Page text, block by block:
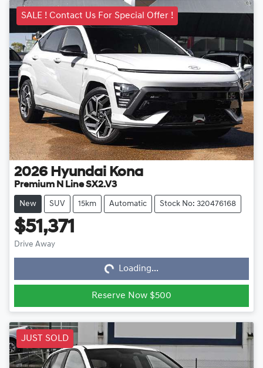
SALE ! Contact Us For Special Offer !
2026 Hyundai Kona
Premium N Line SX2.V3
New SUV 15km Automatic Stock No: 320476168
$51,371
Drive Away Loading... Loading...
Reserve Now $500
JUST SOLD